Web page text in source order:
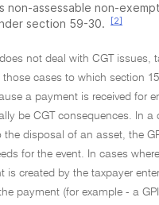
non-assessable non-
section 59-30.
[2]
not deal with CGT issues,
cases to which section
a payment is received for
be CGT consequences. In a
the disposal of an asset, the
for the event. In cases
is created by the taxpayer
payment (for example - a